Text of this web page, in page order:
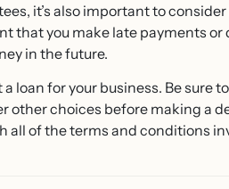
it’s also important to
that you make late payments or
in the future.
loan for your business. Be sure
other choices before making a
all of the terms and conditions